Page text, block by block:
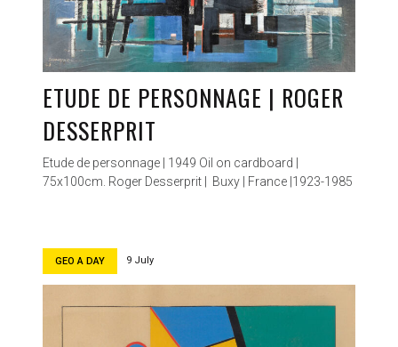
ETUDE DE PERSONNAGE | ROGER
DESSERPRIT
Etude de personnage | 1949 Oil on cardboard |
75x100cm. Roger Desserprit | Buxy | France |1923-1985
GEO A DAY 9 July